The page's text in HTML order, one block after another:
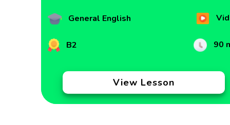
General English
B2 90
View Lesson